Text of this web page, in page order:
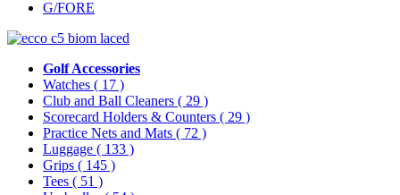
G/FORE
Golf Accessories
Watches ( 17 )
Club and Ball Cleaners ( 29 )
Scorecard Holders & Counters ( 29 )
Practice Nets and Mats ( 72 )
Luggage ( 133 )
Grips ( 145 )
Tees ( 51 )